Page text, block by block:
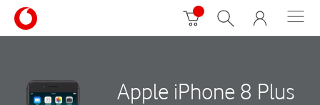
Apple iPhone 8 Plus